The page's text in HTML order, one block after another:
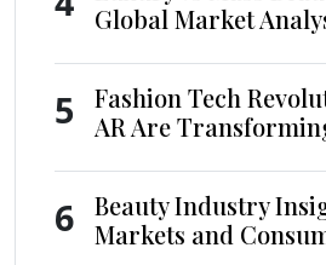
Global Market
5
Fashion Tech
AR Are
6
Beauty Industry
Markets and